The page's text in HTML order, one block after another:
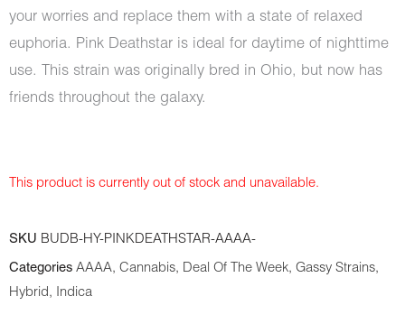
your worries and replace them with a state of relaxed
euphoria. Pink Deathstar is ideal for daytime of nighttime
use. This strain was originally bred in Ohio, but now has
friends throughout the galaxy.
This product is currently out of stock and unavailable.
SKU BUDB-HY-PINKDEATHSTAR-AAAA-
Categories AAAA, Cannabis, Deal Of The Week, Gassy Strains,
Hybrid, Indica